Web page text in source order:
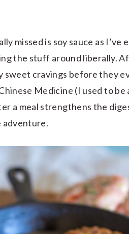
missed is soy sauce as I’ve
the stuff around liberally.
sweet cravings before they
Medicine (I used to
a meal strengthens the
adventure.